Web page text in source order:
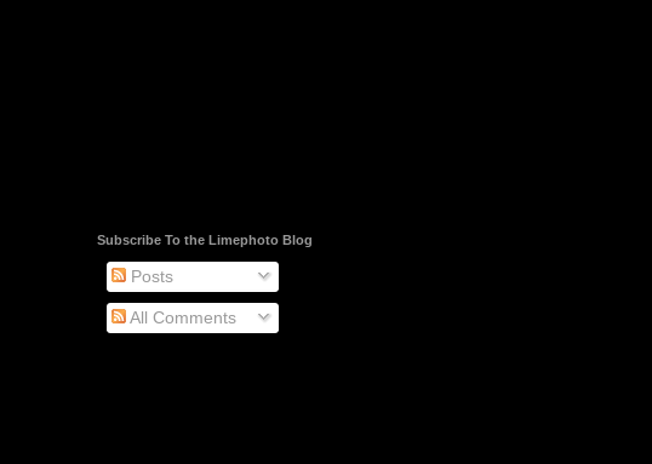
Subscribe To the Limephoto Blog
Posts
All Comments